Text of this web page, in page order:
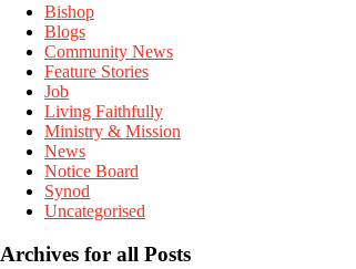
Bishop
Blogs
Community News
Feature Stories
Job
Living Faithfully
Ministry & Mission
News
Notice Board
Synod
Uncategorised
Archives for all Posts